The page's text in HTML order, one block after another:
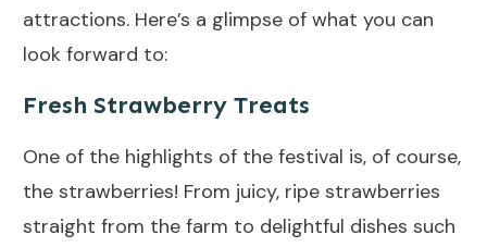
attractions. Here’s a glimpse of what you can
look forward to:
Fresh Strawberry Treats
One of the highlights of the festival is, of course,
the strawberries! From juicy, ripe strawberries
straight from the farm to delightful dishes such